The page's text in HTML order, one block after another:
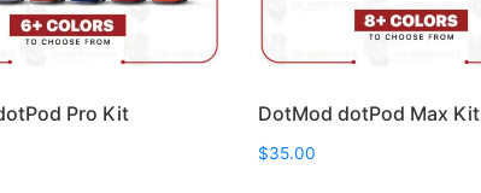
Pro Kit DotMod dotPod Max Kit
$35.00